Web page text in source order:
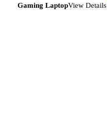
Gaming LaptopView Details